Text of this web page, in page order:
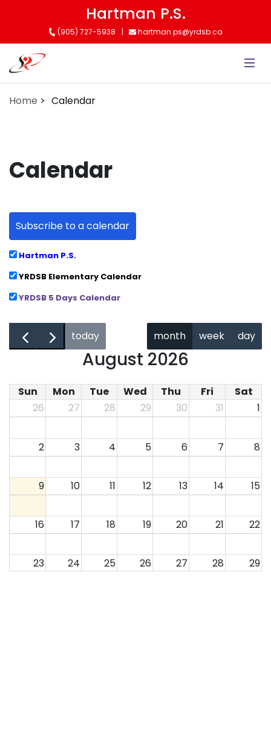
content
Hartman P.S.
(905) 727-5938 hartman.ps@yrdsb.ca
Home Calendar
Calendar
Subscribe to a calendar
Hartman P.S.
YRDSB Elementary Calendar
YRDSB 5 Days Calendar
← → today
August 2026
month week day
Sun Mon Tue Wed Thu Fri
Sat
26
27 28 29 30 31 1
2 3 4 5 6 7 8
9 10 11 12 13 14 15
16 17 18 19 20 21 22
23 24 25 26 27 28 29